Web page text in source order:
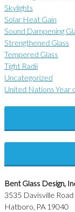
Skylights
Solar Heat Gain
Sound Dampening
Strengthened Glass
Tempered Glass
Tight Radii
Uncategorized
United Nations Year
Bent Glass Design,
3535 Davisville Road
Hatboro, PA 19040